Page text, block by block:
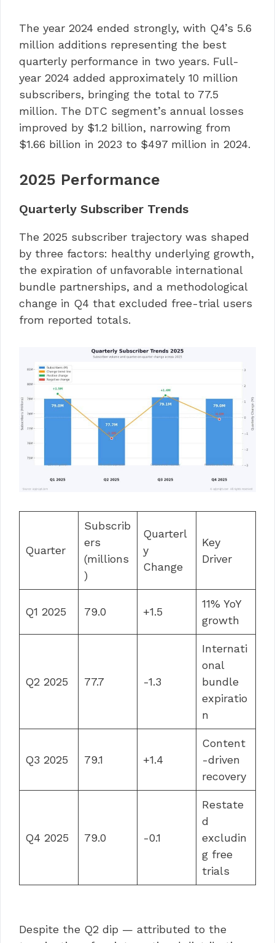
The year 2024 ended strongly, with Q4’s 5.6
million additions representing the best
quarterly performance in two years. Full-
year 2024 added approximately 10 million
subscribers, bringing the total to 77.5
million. The DTC segment’s annual losses
improved by $1.2 billion, narrowing from
$1.66 billion in 2023 to $497 million in 2024.
2025 Performance
Quarterly Subscriber Trends
The 2025 subscriber trajectory was shaped
by three factors: healthy underlying growth,
the expiration of unfavorable international
bundle partnerships, and a methodological
change in Q4 that excluded free-trial users
from reported totals.
Quarter
Subscrib
ers
(millions
)
Quarterl
y
Change
Key
Driver
Q1 2025 79.0 +1.5
11% YoY
growth
Q2 2025 77.7 -1.3
Internati
onal
bundle
expiratio
n
Q3 2025 79.1 +1.4
Content
-driven
recovery
Q4 2025 79.0 -0.1
Restate
d
excludin
g free
trials
Despite the Q2 dip — attributed to the